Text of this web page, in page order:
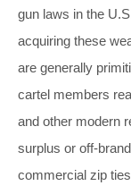
gun laws in the
acquiring these
are generally
cartel members
and other modern
surplus or off-
commercial zip